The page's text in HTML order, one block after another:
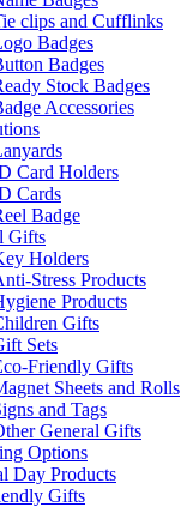
clips and Cufflinks
Badges
Badges
Stock Badges
Accessories
Card Holders
Cards
Badge
Gifts
Holders
Stress Products
Products
Gifts
Sets
Friendly Gifts
Sheets and Rolls
and Tags
General Gifts
Options
Day Products
Gifts